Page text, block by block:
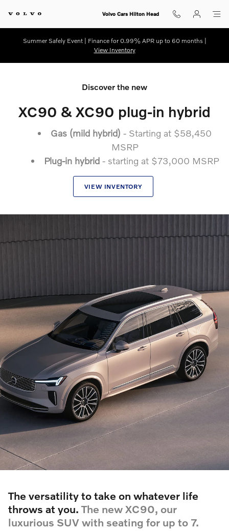
New 2025.5 Volvo XC90
Volvo Cars Hilton Head
Summer Safely Event | Finance for 0.99% APR up to 60 months |
View Inventory
Discover the new
XC90 & XC90 plug-in hybrid
Gas (mild hybrid) - Starting at $58,450
MSRP
Plug-in hybrid- starting at $73,000 MSRP
VIEW INVENTORY
The versatility to take on whatever life
throws at you. The new XC90, our
luxurious SUV with seating for up to 7.